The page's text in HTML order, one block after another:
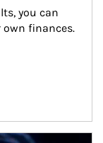
you can
finances.